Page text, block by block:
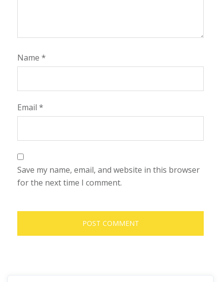
Name *
Email *
Save my name, email, and website in this browser
for the next time I comment.